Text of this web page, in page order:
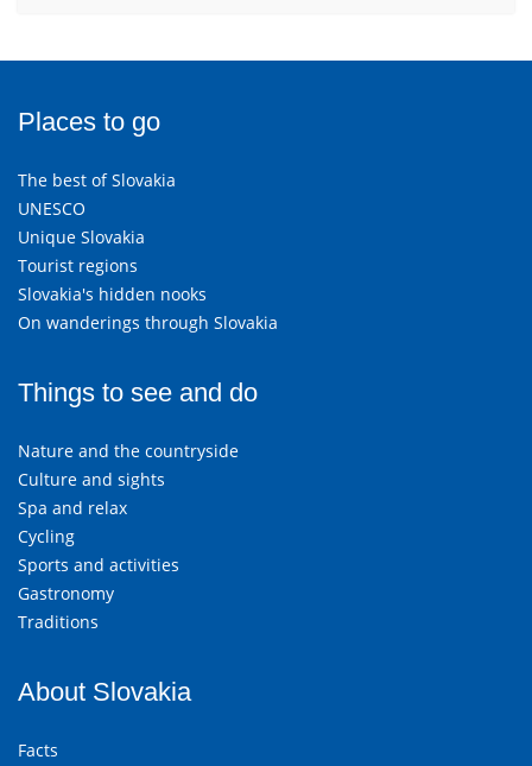
Places to go
The best of Slovakia
UNESCO
Unique Slovakia
Tourist regions
Slovakia's hidden nooks
On wanderings through Slovakia
Things to see and do
Nature and the countryside
Culture and sights
Spa and relax
Cycling
Sports and activities
Gastronomy
Traditions
About Slovakia
Facts